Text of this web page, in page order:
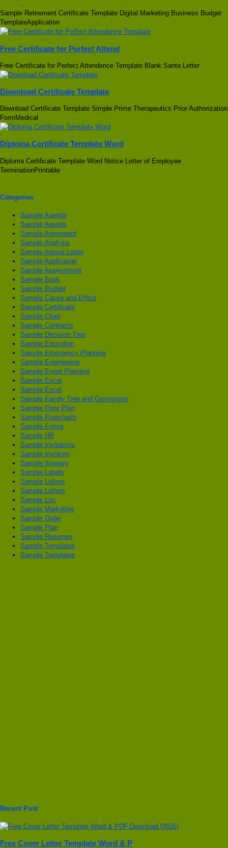
Sample Retirement Certificate Template Digital Marketing Business Budget
TemplateApplication
Free Certificate for Perfect Attend
Free Certificate for Perfect Attendence Template Blank Santa Letter
Download Certificate Template
Download Certificate Template Simple Prime Therapeutics Prior Authorization
FormMedical
Diploma Certificate Template Word
Diploma Certificate Template Word Notice Letter of Employee
TerminationPrintable
Categories
Sample Agenda
Sample Agenda
Sample Agreement
Sample Analysis
Sample Appeal Letter
Sample Application
Sample Assessment
Sample Book
Sample Budget
Sample Cause and Effect
Sample Certificate
Sample Chart
Sample Contracts
Sample Decision Tree
Sample Education
Sample Emergency Planning
Sample Engineering
Sample Event Planning
Sample Excel
Sample Excel
Sample Family Tree and Genograms
Sample Floor Plan
Sample Flowcharts
Sample Forms
Sample HR
Sample Invitations
Sample Invoices
Sample Itinerary
Sample Labels
Sample Letters
Sample Letters
Sample List
Sample Marketing
Sample Order
Sample Plan
Sample Resumes
Sample Templates
Sample Templates
Recent Post
Free Cover Letter Template Word & P